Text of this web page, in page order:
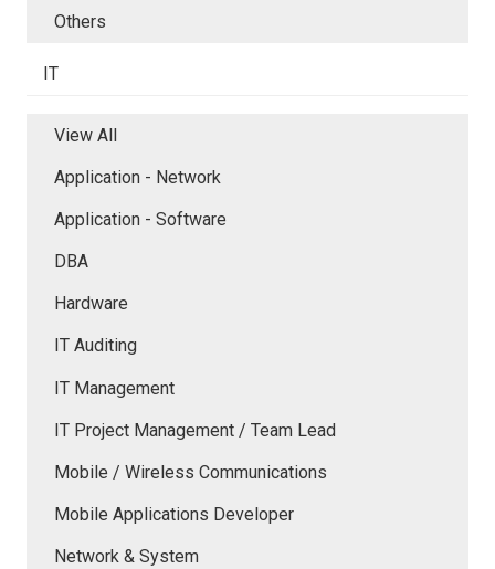
Others
IT
View All
Application - Network
Application - Software
DBA
Hardware
IT Auditing
IT Management
IT Project Management / Team Lead
Mobile / Wireless Communications
Mobile Applications Developer
Network & System